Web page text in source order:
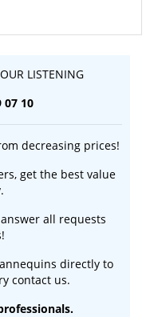
LISTENING
07 10
decreasing prices!
get the best value
all requests
directly to
contact us.